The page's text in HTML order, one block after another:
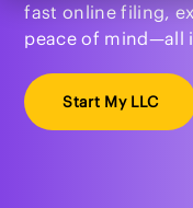
Search
fast online filing,
peace of mind—all
Start My LLC